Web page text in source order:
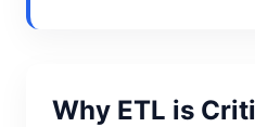
Why ETL is